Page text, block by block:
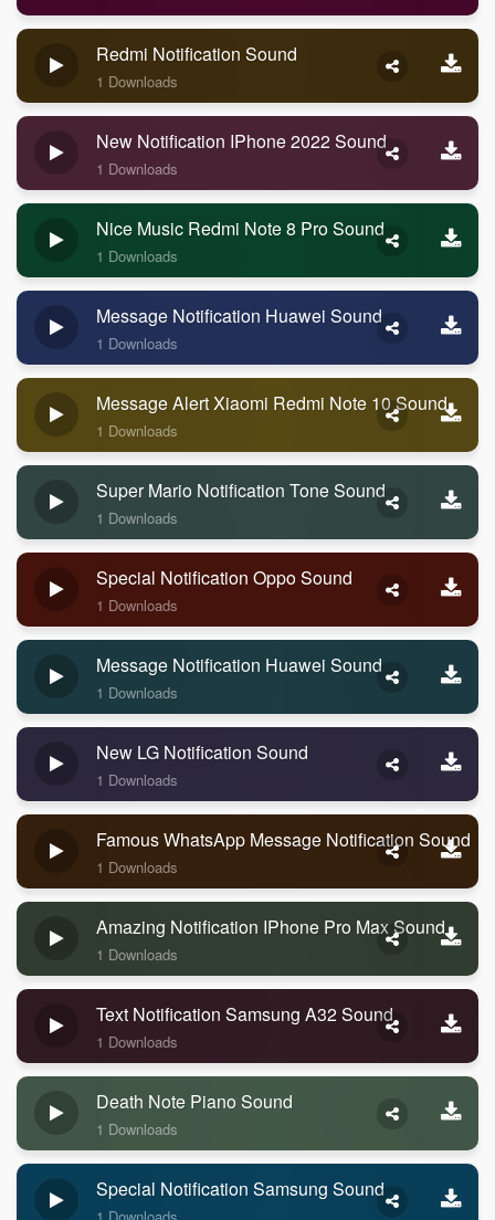
Redmi Notification Sound
1 Downloads
New Notification IPhone 2022 Sound
1 Downloads
Nice Music Redmi Note 8 Pro Sound
1 Downloads
Message Notification Huawei Sound
1 Downloads
Message Alert Xiaomi Redmi Note 10 Sound
1 Downloads
Super Mario Notification Tone Sound
1 Downloads
Special Notification Oppo Sound
1 Downloads
Message Notification Huawei Sound
1 Downloads
New LG Notification Sound
1 Downloads
Famous WhatsApp Message Notification Sound
1 Downloads
Amazing Notification IPhone Pro Max Sound
1 Downloads
Text Notification Samsung A32 Sound
1 Downloads
Death Note Piano Sound
1 Downloads
Special Notification Samsung Sound